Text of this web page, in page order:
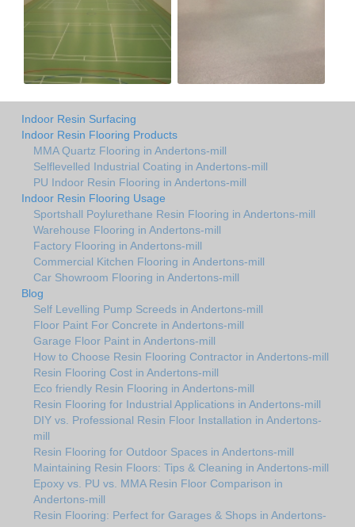
Indoor Resin Surfacing
Indoor Resin Flooring Products
MMA Quartz Flooring in Andertons-mill
Selflevelled Industrial Coating in Andertons-mill
PU Indoor Resin Flooring in Andertons-mill
Indoor Resin Flooring Usage
Sportshall Poylurethane Resin Flooring in Andertons-mill
Warehouse Flooring in Andertons-mill
Factory Flooring in Andertons-mill
Commercial Kitchen Flooring in Andertons-mill
Car Showroom Flooring in Andertons-mill
Blog
Self Levelling Pump Screeds in Andertons-mill
Floor Paint For Concrete in Andertons-mill
Garage Floor Paint in Andertons-mill
How to Choose Resin Flooring Contractor in Andertons-mill
Resin Flooring Cost in Andertons-mill
Eco friendly Resin Flooring in Andertons-mill
Resin Flooring for Industrial Applications in Andertons-mill
DIY vs. Professional Resin Floor Installation in Andertons-
mill
Resin Flooring for Outdoor Spaces in Andertons-mill
Maintaining Resin Floors: Tips & Cleaning in Andertons-mill
Epoxy vs. PU vs. MMA Resin Floor Comparison in
Andertons-mill
Resin Flooring: Perfect for Garages & Shops in Andertons-